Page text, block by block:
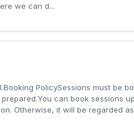
we can d...
PolicySessions must be
can book sessions
Otherwise, it will be regarded